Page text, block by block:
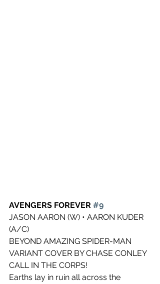
AVENGERS FOREVER #9
JASON AARON (W) • AARON KUDER
(A/C)
BEYOND AMAZING SPIDER-MAN
VARIANT COVER BY CHASE CONLEY
CALL IN THE CORPS!
Earths lay in ruin all across the